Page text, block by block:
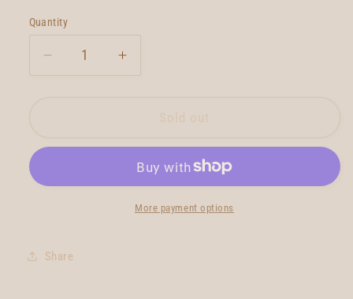
Quantity
Quantity
Decrease
quantity
Roach
Increase
quantity
6&#39;4
More payment options
Share